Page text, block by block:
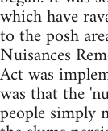
which have
to the posh
Nuisances
Act was
was that the
people simply